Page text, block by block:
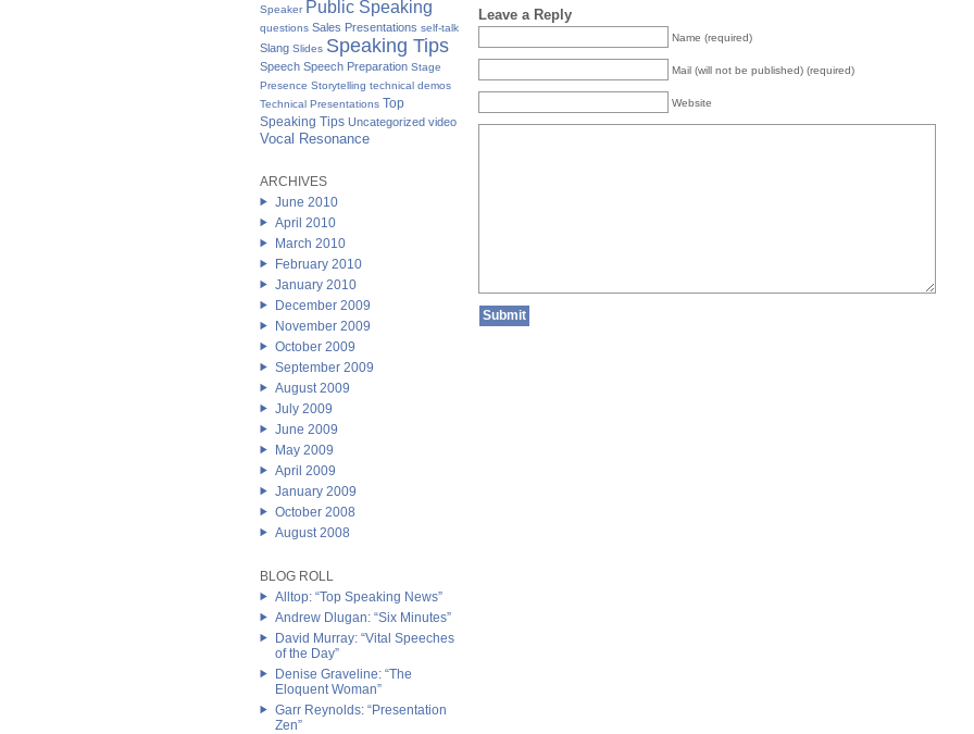
Speaker Public Speaking
questions Sales Presentations self-talk
Slang Slides Speaking Tips
Speech Speech Preparation Stage
Presence Storytelling technical demos
Technical Presentations Top
Speaking Tips Uncategorized video
Vocal Resonance
ARCHIVES
June 2010
April 2010
March 2010
February 2010
January 2010
December 2009
November 2009
October 2009
September 2009
August 2009
July 2009
June 2009
May 2009
April 2009
January 2009
October 2008
August 2008
BLOG ROLL
Alltop: “Top Speaking News”
Andrew Dlugan: “Six Minutes”
David Murray: “Vital Speeches
of the Day”
Denise Graveline: “The
Eloquent Woman”
Garr Reynolds: “Presentation
Zen”
Leave a Reply
Name (required)
Mail (will not be published) (required)
Website